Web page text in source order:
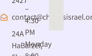
24A
HaBarzel,
–
4:30
PM
Monday